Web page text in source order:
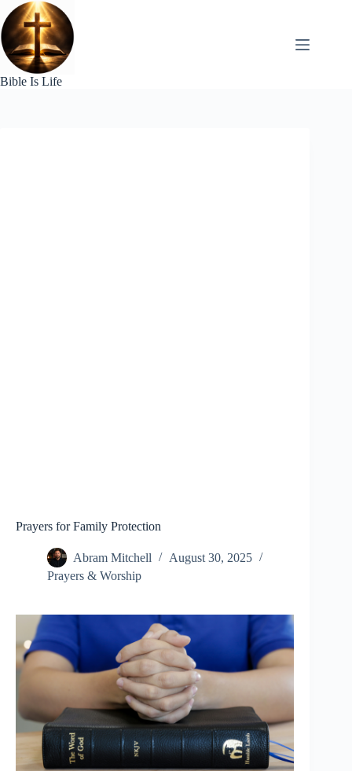
Skip
to
content
Bible Is Life
Prayers for Family Protection
Abram Mitchell
August 30, 2025
Prayers & Worship